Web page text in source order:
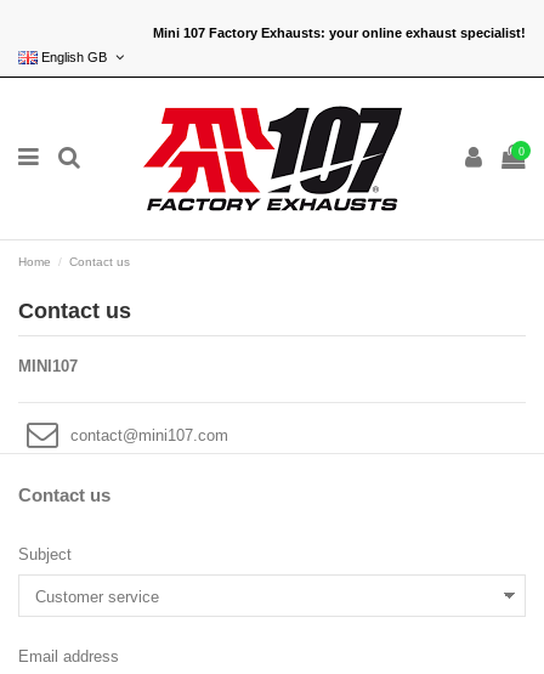
Mini 107 Factory Exhausts: your online exhaust specialist!
English GB
0
Home Contact us
Contact us
MINI107
contact@mini107.com
Contact us
Subject
Email address